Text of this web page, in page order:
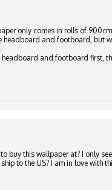
only comes in rolls of
headboard and footboard, but
and footboard first,
buy this wallpaper at? I only
to the US? I am in love with